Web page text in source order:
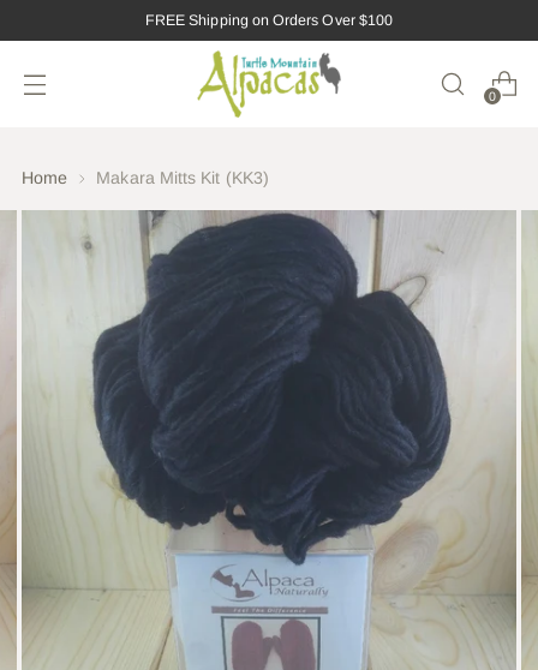
FREE Shipping on Orders Over $100
0
Home Makara Mitts Kit (KK3)